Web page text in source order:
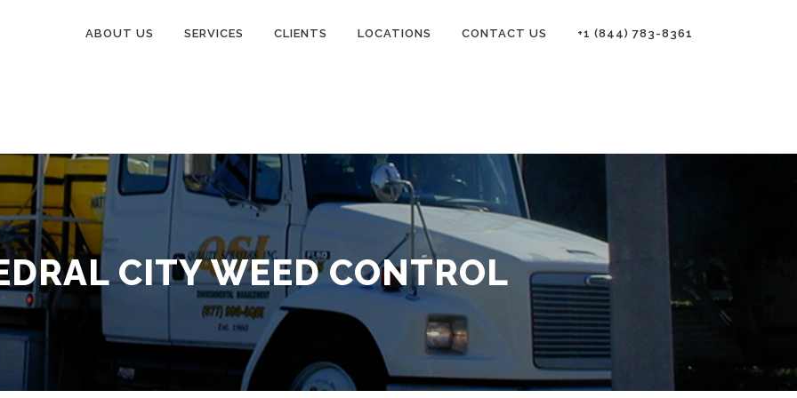
ABOUT US SERVICES CLIENTS LOCATIONS CONTACT US +1 (844) 783-8361
CITY WEED CONTROL